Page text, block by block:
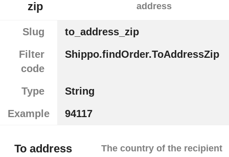
zip address
Slug
to_address_zip
Filter
code
Shippo.findOrder.ToAddressZip
Type
String
Example
94117
To address
The country of the recipient